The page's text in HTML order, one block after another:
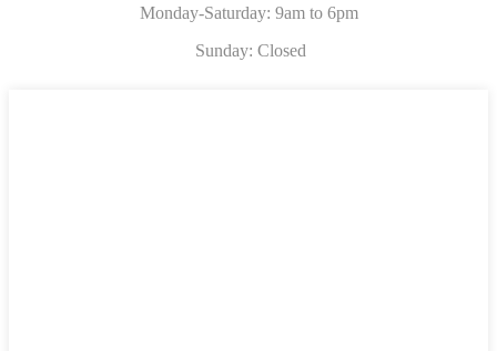
Monday-Saturday: 9am to 6pm
Sunday: Closed